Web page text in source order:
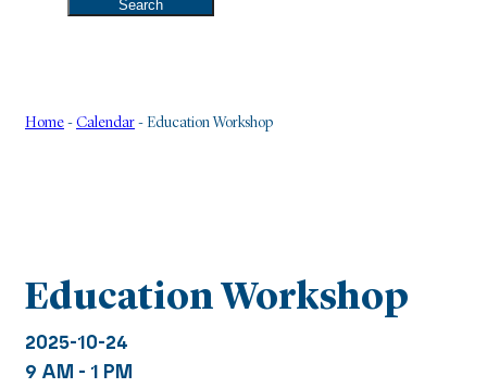
Search
Home - Calendar - Education Workshop
Education Workshop
2025-10-24
9 AM - 1 PM